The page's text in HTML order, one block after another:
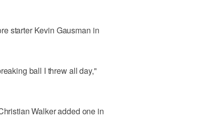
starter Kevin Gausman in
ball I threw all day,"
Walker added one in